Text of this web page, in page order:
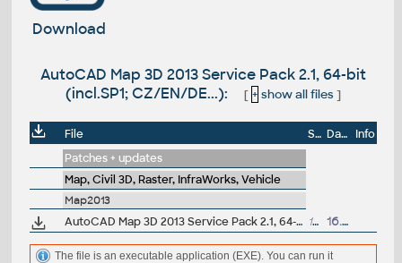
Download
AutoCAD Map 3D 2013 Service Pack 2.1, 64-bit
(incl.SP1; CZ/EN/DE...):
[ + show all files]
File Size Date
Info
Patches + updates
Map, Civil 3D, Raster, InfraWorks, Vehicle
Map2013
AutoCAD Map 3D 2013 Service Pack 2.1, 64-bit (incl.SP1; CZ/EN/DE...) 137MB 16.7.2013
The file is an executable application (EXE). You can run it